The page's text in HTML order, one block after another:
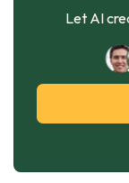
Let AI